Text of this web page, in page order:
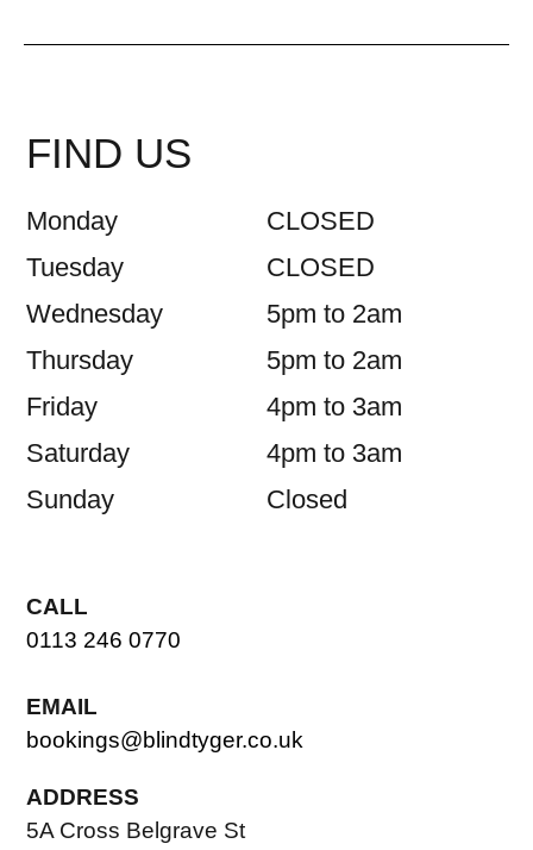
FIND US
Monday
CLOSED
Tuesday
CLOSED
Wednesday
5pm to 2am
Thursday
5pm to 2am
Friday
4pm to 3am
Saturday
4pm to 3am
Sunday
Closed
CALL
0113 246 0770
EMAIL
bookings@blindtyger.co.uk
ADDRESS
5A Cross Belgrave St